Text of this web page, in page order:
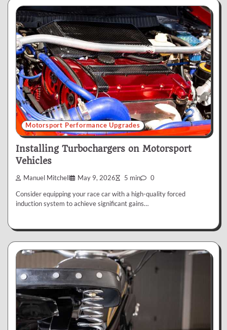
Motorsport Performance Upgrades
Installing Turbochargers on Motorsport
Vehicles
Manuel Mitchell May 9, 2026 5 min 0
Consider equipping your race car with a high-quality forced
induction system to achieve significant gains…